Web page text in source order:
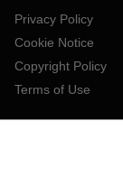
Privacy Policy
Cookie Notice
Copyright Policy
Terms of Use